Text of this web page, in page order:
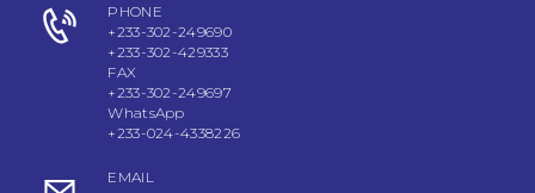
PHONE
+233-302-249690
+233-302-429333
FAX
+233-302-249697
WhatsApp
+233-024-4338226
EMAIL